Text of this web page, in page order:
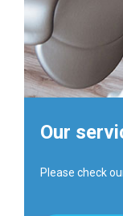
Our
Please check